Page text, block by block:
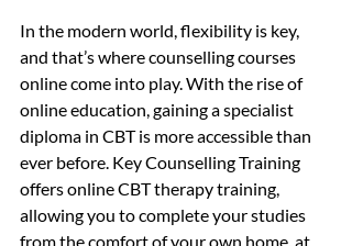
In the modern world, flexibility is key,
and that’s where counselling courses
online come into play. With the rise of
online education, gaining a specialist
diploma in CBT is more accessible than
ever before. Key Counselling Training
offers online CBT therapy training,
allowing you to complete your studies
from the comfort of your own home, at